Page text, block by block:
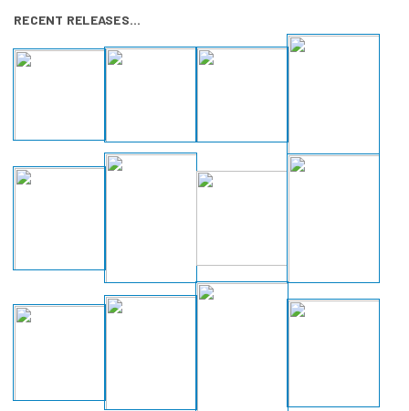
RECENT RELEASES...